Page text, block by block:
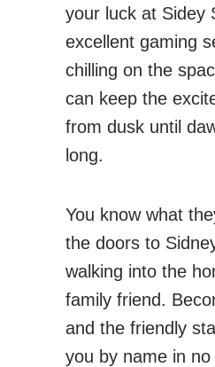
your luck at Sidey
excellent gaming
chilling on the
can keep the
from dusk until
long.
You know what
the doors to
walking into the
family friend.
and the friendly
you by name in